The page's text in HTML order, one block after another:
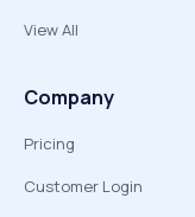
View All
Company
Pricing
Customer Login